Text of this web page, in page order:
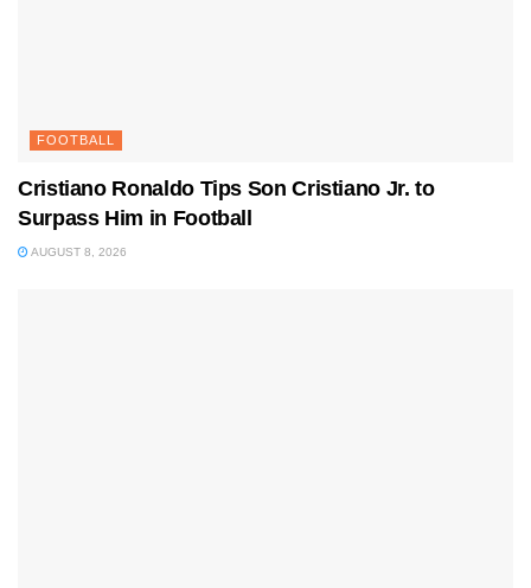
FOOTBALL
Cristiano Ronaldo Tips Son Cristiano Jr. to
Surpass Him in Football
AUGUST 8, 2026